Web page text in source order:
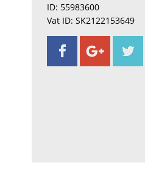
ID: 55983600
Vat ID: SK2122153649